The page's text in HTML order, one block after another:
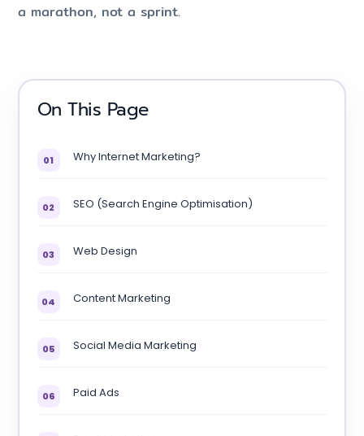
a marathon, not a sprint.
On This Page
01 Why Internet Marketing?
02 SEO (Search Engine Optimisation)
03 Web Design
04 Content Marketing
05 Social Media Marketing
06 Paid Ads